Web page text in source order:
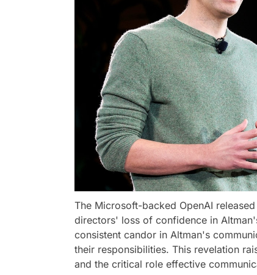
The Microsoft-backed OpenAI
directors' loss of confidence in
consistent candor in Altman's
their responsibilities. This revelation
and the critical role effective